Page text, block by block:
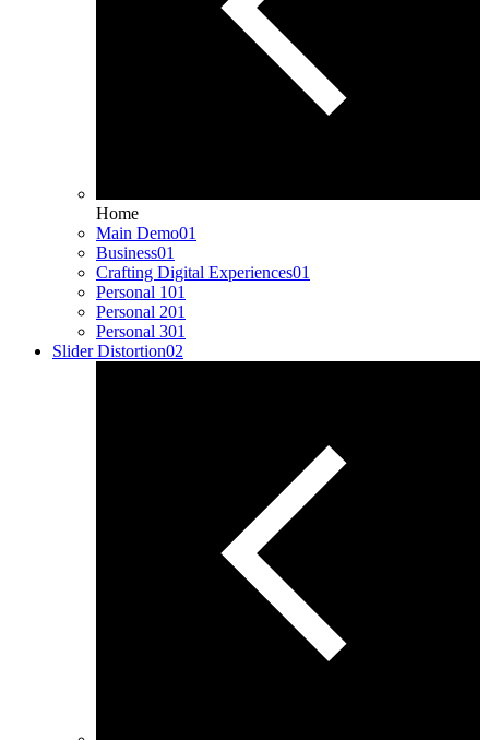
Home
Main Demo01
Business01
Crafting Digital Experiences01
Personal 101
Personal 201
Personal 301
Slider Distortion02